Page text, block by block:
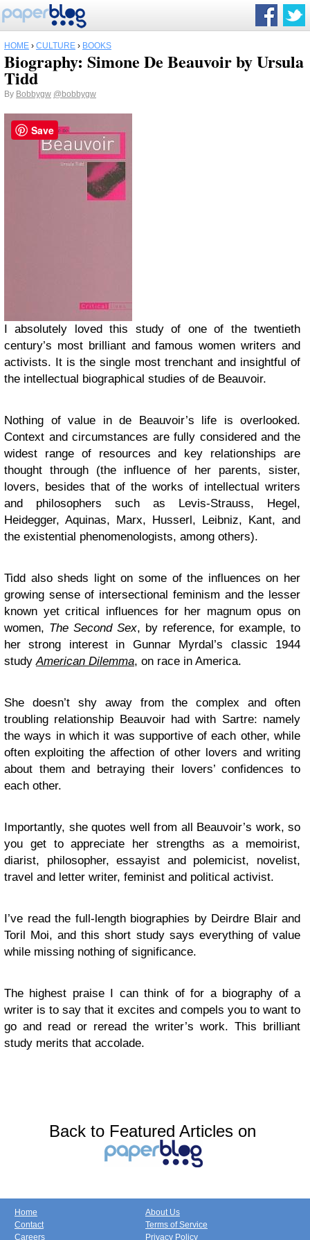
HOME › CULTURE › BOOKS
Biography: Simone De Beauvoir by Ursula
Tidd
By Bobbygw @bobbygw
I absolutely loved this study of one of the twentieth
century’s most brilliant and famous women writers and
activists. It is the single most trenchant and insightful of
the intellectual biographical studies of de Beauvoir.
Nothing of value in de Beauvoir’s life is overlooked.
Context and circumstances are fully considered and the
widest range of resources and key relationships are
thought through (the influence of her parents, sister,
lovers, besides that of the works of intellectual writers
and philosophers such as Levis-Strauss, Hegel,
Heidegger, Aquinas, Marx, Husserl, Leibniz, Kant, and
the existential phenomenologists, among others).
Tidd also sheds light on some of the influences on her
growing sense of intersectional feminism and the lesser
known yet critical influences for her magnum opus on
women, The Second Sex, by reference, for example, to
her strong interest in Gunnar Myrdal’s classic 1944
studyAmerican Dilemma, on race in America.
She doesn’t shy away from the complex and often
troubling relationship Beauvoir had with Sartre: namely
the ways in which it was supportive of each other, while
often exploiting the affection of other lovers and writing
about them and betraying their lovers’ confidences to
each other.
Importantly, she quotes well from all Beauvoir’s work, so
you get to appreciate her strengths as a memoirist,
diarist, philosopher, essayist and polemicist, novelist,
travel and letter writer, feminist and political activist.
I’ve read the full-length biographies by Deirdre Blair and
Toril Moi, and this short study says everything of value
while missing nothing of significance.
The highest praise I can think of for a biography of a
writer is to say that it excites and compels you to want to
go and read or reread the writer’s work. This brilliant
study merits that accolade.
Back to Featured Articles on
Home
Contact
Careers
About Us
Terms of Service
Privacy Policy
Save